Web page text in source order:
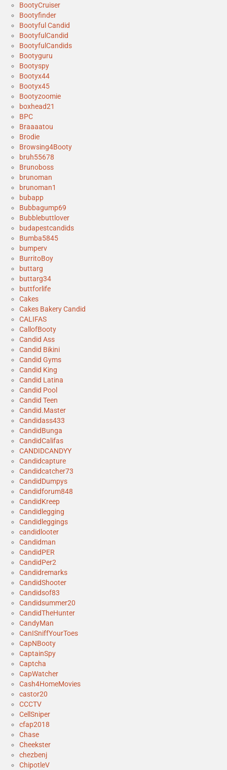
BootyCruiser
Bootyfinder
Bootyful Candid
BootyfulCandid
BootyfulCandids
Bootyguru
Bootyspy
Bootyx44
Bootyx45
Bootyzoomie
boxhead21
BPC
Braaaatou
Brodie
Browsing4Booty
bruh55678
Brunoboss
brunoman
brunoman1
bubapp
Bubbagump69
Bubblebuttlover
budapestcandids
Bumba5845
bumperv
BurritoBoy
buttarg
buttarg34
buttforlife
Cakes
Cakes Bakery Candid
CALIFAS
CallofBooty
Candid Ass
Candid Bikini
Candid Gyms
Candid King
Candid Latina
Candid Pool
Candid Teen
Candid.Master
Candidass433
CandidBunga
CandidCalifas
CANDIDCANDYY
Candidcapture
Candidcatcher73
CandidDumpys
Candidforum848
CandidKreep
Candidlegging
Candidleggings
candidlooter
Candidman
CandidPER
CandidPer2
Candidremarks
CandidShooter
Candidsof83
Candidsummer20
CandidTheHunter
CandyMan
CanISniffYourToes
CapNBooty
CaptainSpy
Captcha
CapWatcher
Cash4HomeMovies
castor20
CCCTV
CellSniper
cfap2018
Chase
Cheekster
chezbenj
ChipotleV